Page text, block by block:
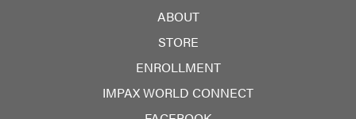
ABOUT
STORE
ENROLLMENT
IMPAX WORLD CONNECT